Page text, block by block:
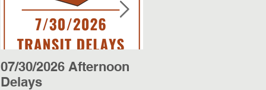
07/30/2026 Afternoon
Delays